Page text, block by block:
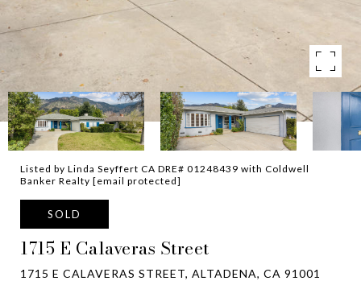
Listed by Linda Seyffert CA DRE# 01248439 with Coldwell
Banker Realty [email protected]
SOLD
1715 E Calaveras Street
1715 E CALAVERAS STREET, ALTADENA, CA 91001